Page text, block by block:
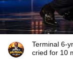
Terminal 6-
cried for 10